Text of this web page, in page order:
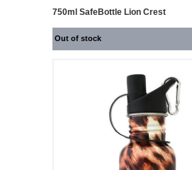
750ml SafeBottle Lion Crest
Out of stock